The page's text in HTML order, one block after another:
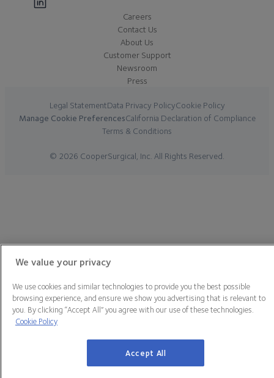
Careers
Contact Us
About Us
Customer Support
Newsroom
Press
Legal StatementData Privacy PolicyCookie Policy
Manage Cookie PreferencesCalifornia Declaration of Compliance
Terms & Conditions
© 2026 CooperSurgical, Inc. All Rights Reserved.
We value your privacy
We use cookies and similar technologies to provide you the best possible
browsing experience, and ensure we show you advertising that is relevant to
you. By clicking “Accept All” you agree with our use of these technologies.
Cookie Policy
Accept All